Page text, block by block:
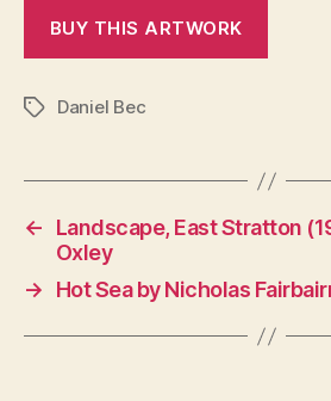
TagsDaniel Bec
←
Landscape, East Stratton
Oxley
→
Hot Sea by Nicholas